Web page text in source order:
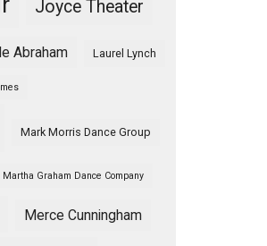
Joyce Theater
Abraham Laurel Lynch
Mark Morris Dance Group
Martha Graham Dance Company
Merce Cunningham